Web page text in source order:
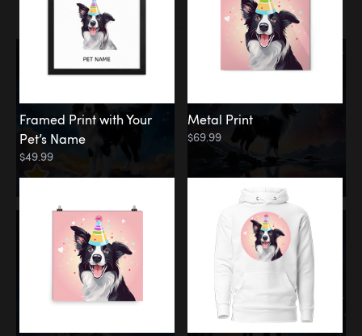
Among the Stars
Framed Print with Your
Pet’s Name
$49.99
Metal Print
$69.99